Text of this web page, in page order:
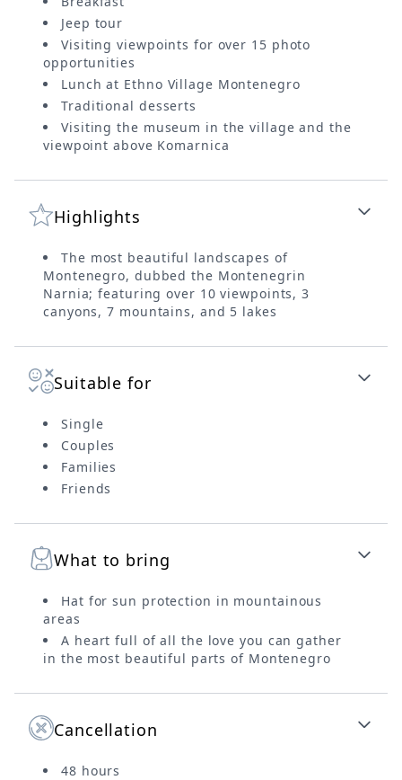
Jeep tour
Visiting viewpoints for over 15 photo
opportunities
Lunch at Ethno Village Montenegro
Traditional desserts
Visiting the museum in the village and the
viewpoint above Komarnica
Highlights
The most beautiful landscapes of
Montenegro, dubbed the Montenegrin
Narnia; featuring over 10 viewpoints, 3
canyons, 7 mountains, and 5 lakes
Suitable for
Single
Couples
Families
Friends
What to bring
Hat for sun protection in mountainous
areas
A heart full of all the love you can gather
in the most beautiful parts of Montenegro
Cancellation
48 hours